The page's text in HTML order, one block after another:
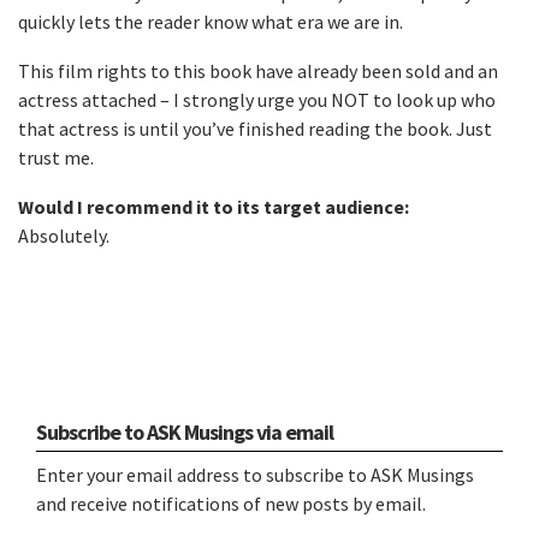
quickly lets the reader know what era we are in.
This film rights to this book have already been sold and an
actress attached – I strongly urge you NOT to look up who
that actress is until you’ve finished reading the book. Just
trust me.
Would I recommend it to its target audience:
Absolutely.
Subscribe to ASK Musings via email
Enter your email address to subscribe to ASK Musings
and receive notifications of new posts by email.